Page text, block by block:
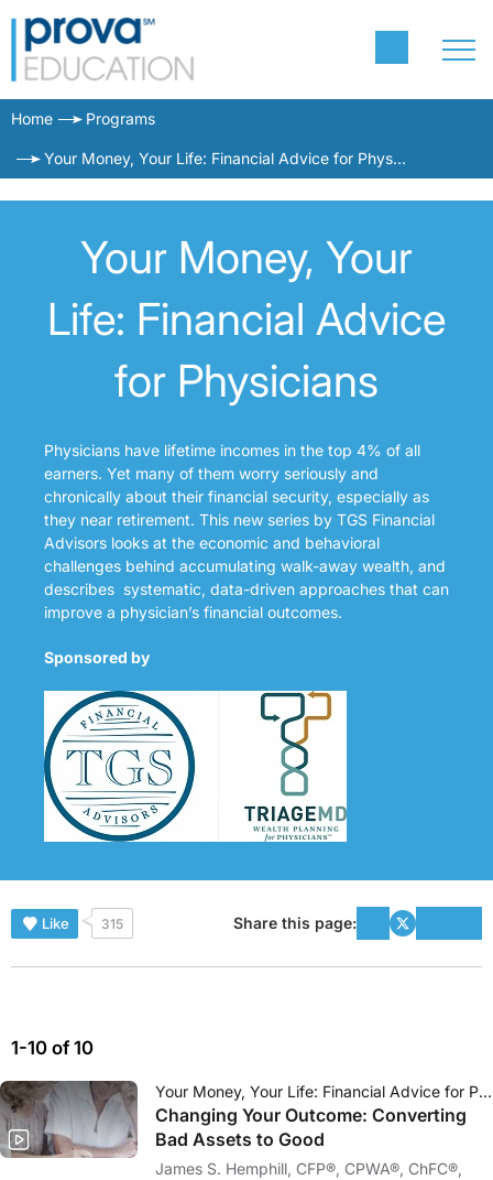
Home Programs
Your Money, Your Life: Financial Advice for Physicians
Your Money, Your
Life: Financial Advice
for Physicians
Physicians have lifetime incomes in the top 4% of all
earners. Yet many of them worry seriously and
chronically about their financial security, especially as
they near retirement. This new series by TGS Financial
Advisors looks at the economic and behavioral
challenges behind accumulating walk-away wealth, and
describes systematic, data-driven approaches that can
improve a physician’s financial outcomes.
Sponsored by
Like 315 Share this page:
1-10 of 10
Your Money, Your Life: Financial Advice for Physicians
Changing Your Outcome: Converting
Bad Assets to Good
James S. Hemphill, CFP®, CPWA®, ChFC®,